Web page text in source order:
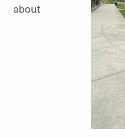
about